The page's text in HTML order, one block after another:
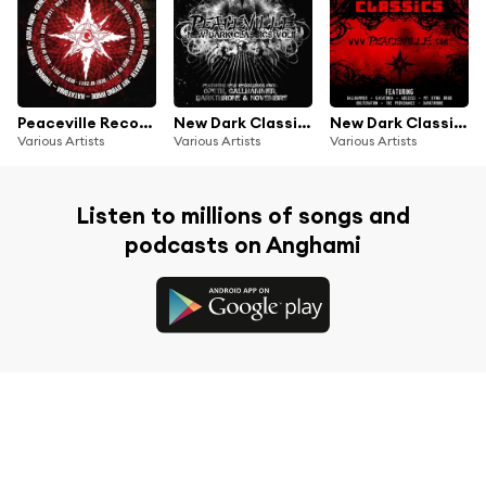
Peaceville Records - The Best of 2011
Various Artists
New Dark Classics II
Various Artists
New Dark Classics
Various Artists
Listen to millions of songs and
podcasts on Anghami